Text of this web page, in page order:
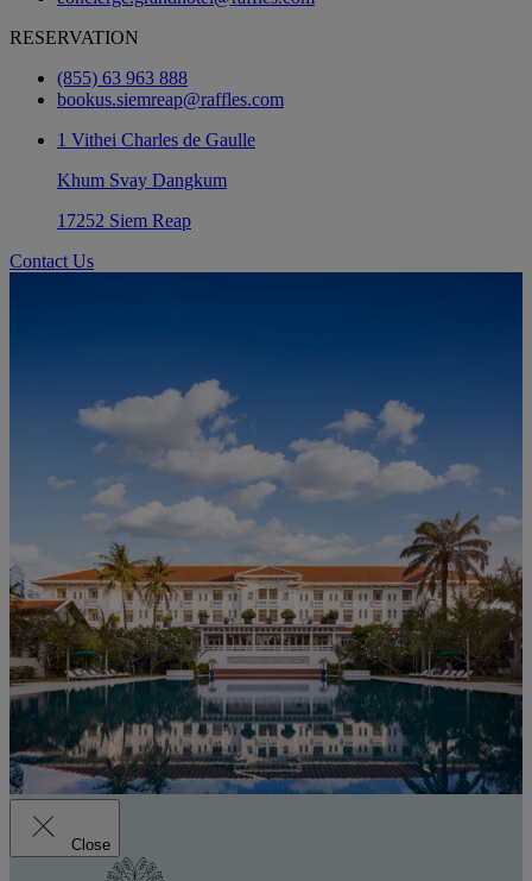
RESERVATION
(855) 63 963 888
bookus.siemreap@raffles.com
1 Vithei Charles de Gaulle
Khum Svay Dangkum
17252 Siem Reap
Contact Us
Close